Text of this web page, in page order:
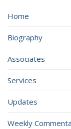
Home
Biography
Associates
Services
Updates
Weekly